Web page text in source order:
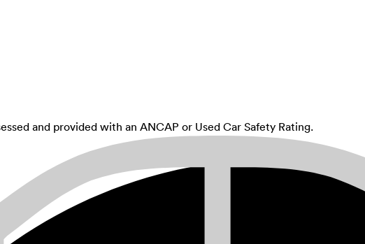
and provided with an ANCAP or Used Car Safety Rating.